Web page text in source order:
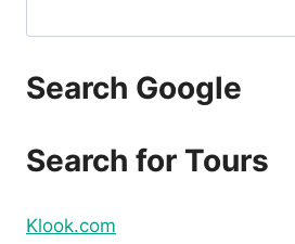
Search Google
Search for Tours
Klook.com